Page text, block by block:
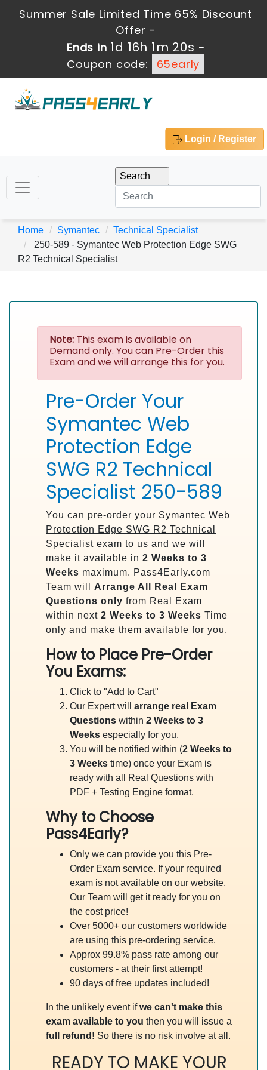
Summer Sale Limited Time 65% Discount
Offer -
Ends in 1d 16h 1m 20s -
Coupon code:
65early
Login / Register
Home Symantec
Technical Specialist
250-589 - Symantec Web Protection Edge SWG
R2 Technical Specialist
Note: This exam is available on
Demand only. You can Pre-Order this
Exam and we will arrange this for you.
Pre-Order Your
Symantec Web
Protection Edge
SWG R2 Technical
Specialist 250-589
You can pre-order your Symantec Web
Protection Edge SWG R2 Technical
Specialist exam to us and we will
make it available in 2 Weeks to 3
Weeks maximum. Pass4Early.com
Team will Arrange All Real
Exam
Questions only from Real Exam
within next 2 Weeks to 3 Weeks Time
only and make them available for you.
How to Place Pre-Order
You Exams:
Click to "Add to Cart"
Our Expert will arrange real Exam
Questions within 2 Weeks to 3
Weeks especially for you.
You will be notified within (2 Weeks to
3 Weeks time) once your Exam is
ready with all Real Questions with
PDF + Testing Engine format.
Why to Choose
Pass4Early?
Only we can provide you this Pre-
Order Exam service. If your required
exam is not available on our website,
Our Team will get it ready for you on
the cost price!
Over 5000+ our customers worldwide
are using this pre-ordering service.
Approx 99.8% pass rate among our
customers - at their first attempt!
90 days of free updates included!
In the unlikely event ifwe can't make this
exam available to you then you will issue a
full refund! So there is no risk involve at all.
READY TO MAKE YOUR